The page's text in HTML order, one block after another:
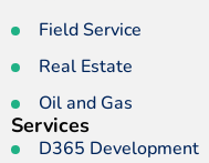
Field Service
Real Estate
Oil and Gas
Services
D365 Development